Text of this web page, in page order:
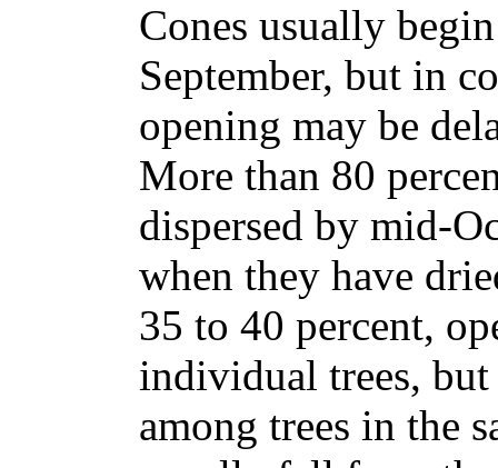
Cones usually
September, but in
opening may be
More than 80
dispersed by mid-
when they have
35 to 40 percent,
individual trees,
among trees in the